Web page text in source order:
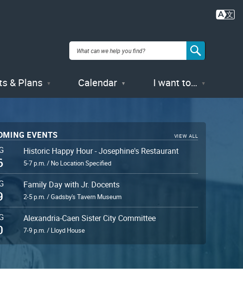
& Plans Calendar I want to…
EVENTS VIEW ALL
Historic Happy Hour - Josephine's Restaurant
5-7 p.m. / No Location Specified
Family Day with Jr. Docents
2-5 p.m. / Gadsby's Tavern Museum
Alexandria-Caen Sister City Committee
7-9 p.m. / Lloyd House